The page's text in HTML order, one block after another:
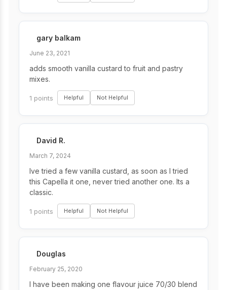
gary balkam
June 23, 2021
adds smooth vanilla custard to fruit and pastry
mixes.
1 points Helpful Not Helpful
David R.
March 7, 2024
Ive tried a few vanilla custard, as soon as I tried
this Capella it one, never tried another one. Its a
classic.
1 points Helpful Not Helpful
Douglas
February 25, 2020
I have been making one flavour juice 70/30 blend